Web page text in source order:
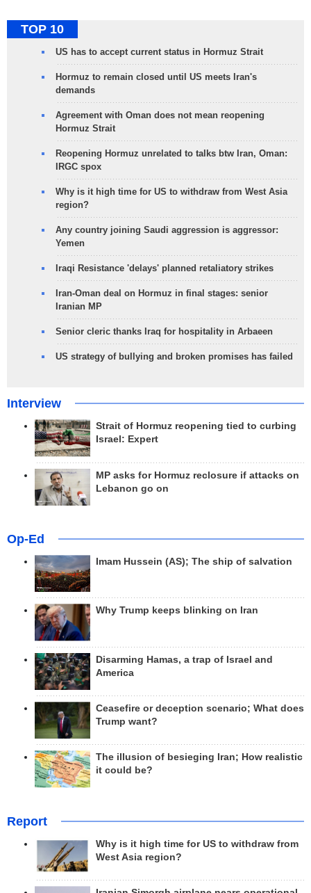
TOP 10
US has to accept current status in Hormuz Strait
Hormuz to remain closed until US meets Iran's
demands
Agreement with Oman does not mean reopening
Hormuz Strait
Reopening Hormuz unrelated to talks btw Iran, Oman:
IRGC spox
Why is it high time for US to withdraw from West Asia
region?
Any country joining Saudi aggression is aggressor:
Yemen
Iraqi Resistance 'delays' planned retaliatory strikes
Iran-Oman deal on Hormuz in final stages: senior
Iranian MP
Senior cleric thanks Iraq for hospitality in Arbaeen
US strategy of bullying and broken promises has failed
Interview
Strait of Hormuz reopening tied to curbing
Israel: Expert
MP asks for Hormuz reclosure if attacks on
Lebanon go on
Op-Ed
Imam Hussein (AS); The ship of salvation
Why Trump keeps blinking on Iran
Disarming Hamas, a trap of Israel and
America
Ceasefire or deception scenario; What does
Trump want?
The illusion of besieging Iran; How realistic
it could be?
Report
Why is it high time for US to withdraw from
West Asia region?